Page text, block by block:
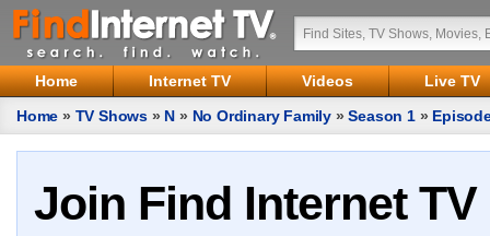
Home Internet TV Videos
Live TV
Home » TV Shows » N » No Ordinary Family »Season 1»
Join Find Internet TV